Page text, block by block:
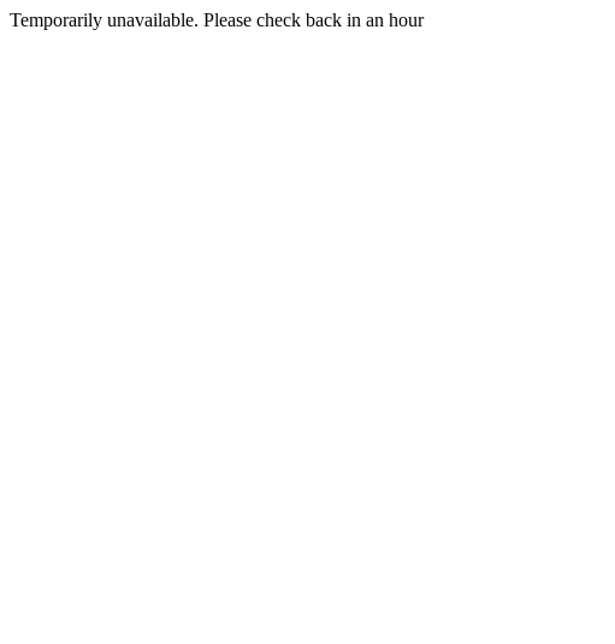
Temporarily unavailable. Please check back in an hour